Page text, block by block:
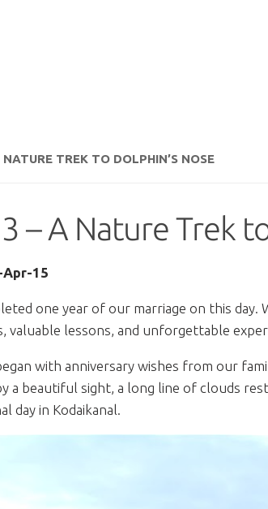
TREK TO DOLPHIN’S NOSE
– A Nature Trek
Apr-15
one year of our marriage on this
valuable lessons, and unforgettable
with anniversary wishes from our
a beautiful sight, a long line of clouds
day in Kodaikanal.